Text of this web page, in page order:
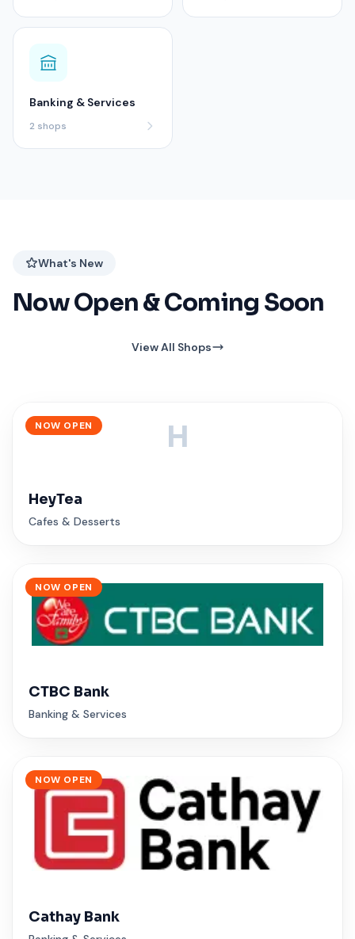
Banking & Services
2 shops
What's New
Now Open & Coming Soon
View All Shops
NOW OPEN H
HeyTea
Cafes & Desserts
NOW OPEN
CTBC Bank
Banking & Services
NOW OPEN
Cathay Bank